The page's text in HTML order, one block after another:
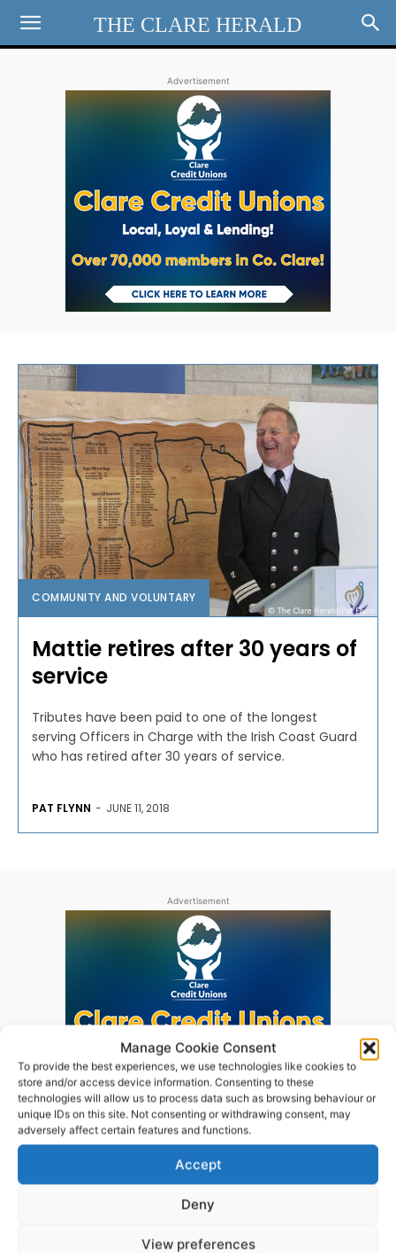
Manage Cookie Consent
To provide the best experiences, we use technologies like cookies to
store and/or access device information. Consenting to these
technologies will allow us to process data such as browsing behaviour or
unique IDs on this site. Not consenting or withdrawing consent, may
adversely affect certain features and functions.
Accept
Deny
View preferences
THE CLARE HERALD
Advertisement
COMMUNITY AND VOLUNTARY
Mattie retires after 30 years of
service
Tributes have been paid to one of the longest
serving Officers in Charge with the Irish Coast Guard
who has retired after 30 years of service.
PAT FLYNN - JUNE 11, 2018
Advertisement